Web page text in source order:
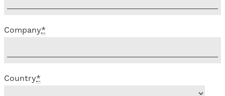
Company*
Country*